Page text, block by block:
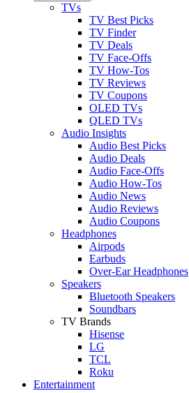
TVs
TV Best Picks
TV Finder
TV Deals
TV Face-Offs
TV How-Tos
TV Reviews
TV Coupons
OLED TVs
QLED TVs
Audio Insights
Audio Best Picks
Audio Deals
Audio Face-Offs
Audio How-Tos
Audio News
Audio Reviews
Audio Coupons
Headphones
Airpods
Earbuds
Over-Ear Headphones
Speakers
Bluetooth Speakers
Soundbars
TV Brands
Hisense
LG
TCL
Roku
Entertainment